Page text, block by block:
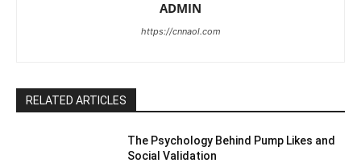
ADMIN
https://cnnaol.com
RELATED ARTICLES
The Psychology Behind Pump Likes and
Social Validation